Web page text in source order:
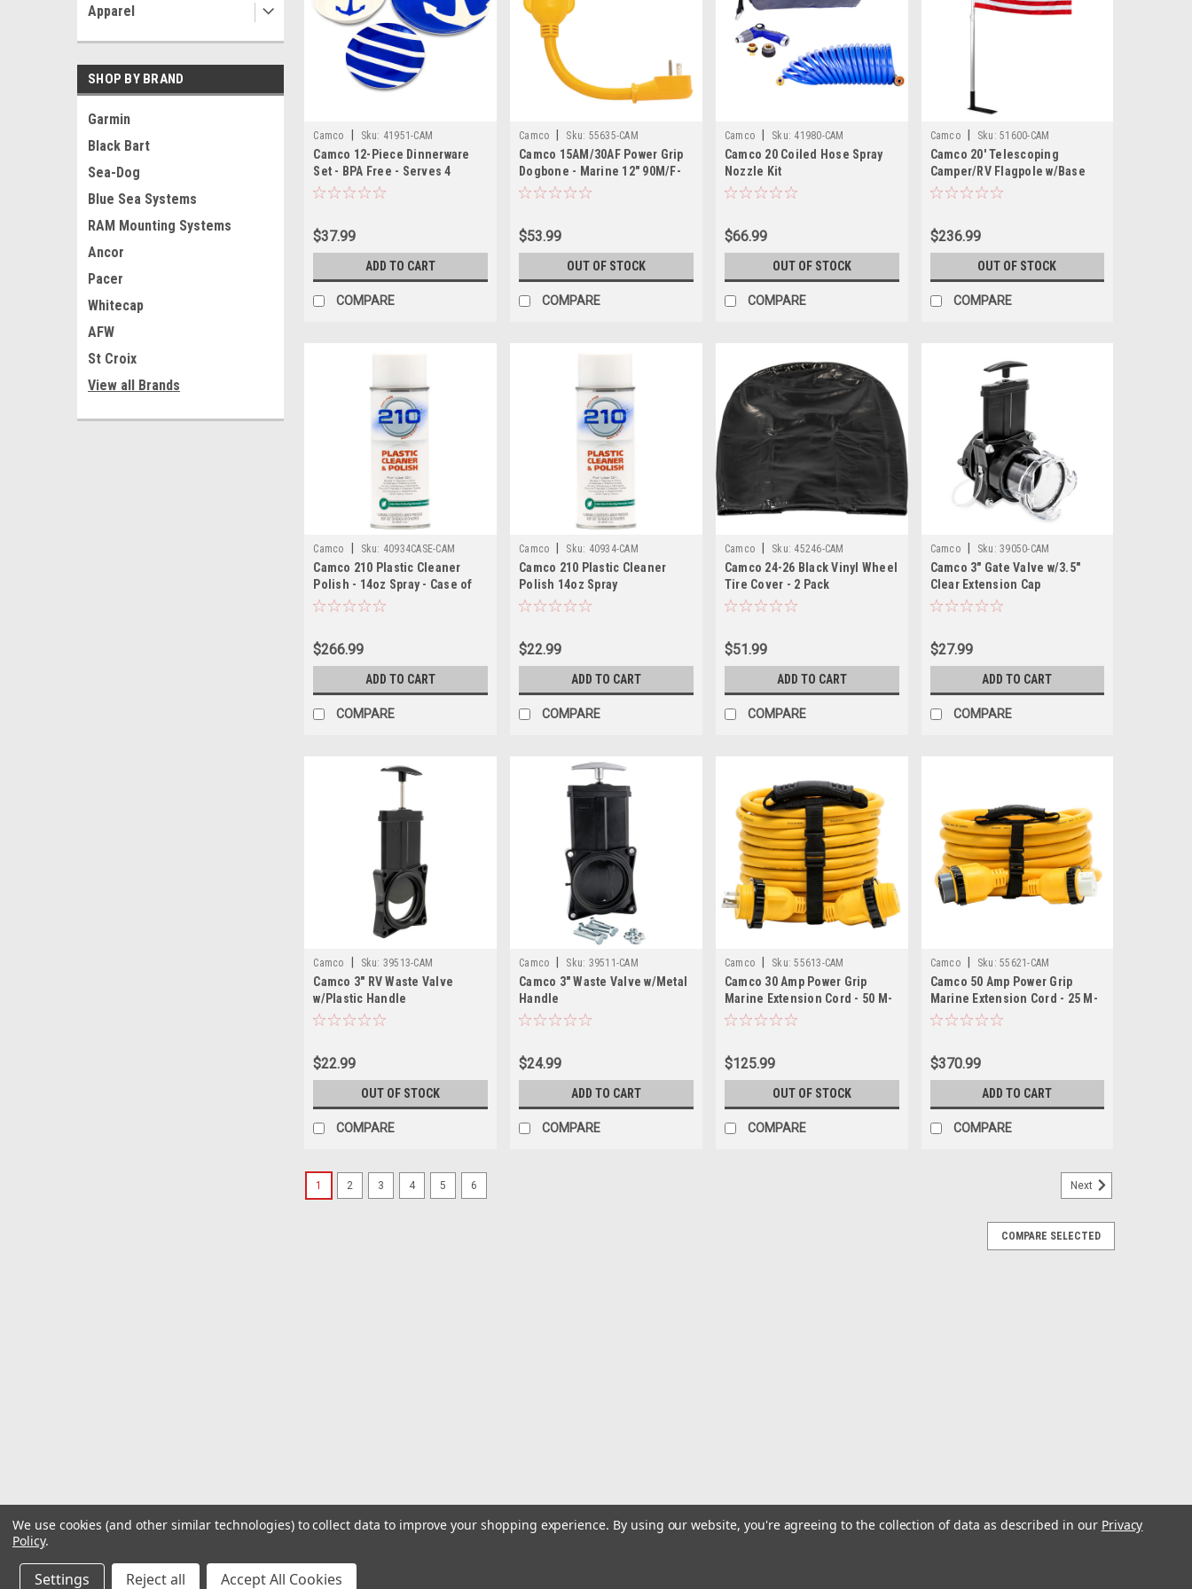
Apparel
SHOP BY BRAND
Garmin
Black Bart
Sea-Dog
Blue Sea Systems
RAM Mounting Systems
Ancor
Pacer
Whitecap
AFW
St Croix
View all Brands
Camco Sku: 41951-CAM
Camco 12-Piece Dinnerware
Set - BPA Free - Serves 4
$37.99
ADD TO CART
COMPARE
Camco Sku: 55635-CAM
Camco 15AM/30AF Power Grip
Dogbone - Marine 12" 90M/F-
Locking
$53.99
OUT OF STOCK
COMPARE
Camco Sku: 41980-CAM
Camco 20 Coiled Hose Spray
Nozzle Kit
$66.99
OUT OF STOCK
COMPARE
Camco Sku: 51600-CAM
Camco 20' Telescoping
Camper/RV Flagpole w/Base
Foot U.S. Flag
$236.99
OUT OF STOCK
COMPARE
Camco Sku: 40934CASE-CAM
Camco 210 Plastic Cleaner
Polish - 14oz Spray - Case of
12
$266.99
ADD TO CART
COMPARE
Camco Sku: 40934-CAM
Camco 210 Plastic Cleaner
Polish 14oz Spray
$22.99
ADD TO CART
COMPARE
Camco Sku: 45246-CAM
Camco 24-26 Black Vinyl Wheel
Tire Cover - 2 Pack
$51.99
ADD TO CART
COMPARE
Camco Sku: 39050-CAM
Camco 3" Gate Valve w/3.5"
Clear Extension Cap
$27.99
ADD TO CART
COMPARE
Camco Sku: 39513-CAM
Camco 3" RV Waste Valve
w/Plastic Handle
$22.99
OUT OF STOCK
COMPARE
Camco Sku: 39511-CAM
Camco 3" Waste Valve w/Metal
Handle
$24.99
ADD TO CART
COMPARE
Camco Sku: 55613-CAM
Camco 30 Amp Power Grip
Marine Extension Cord - 50 M-
Locking/F-Locking Adapter
$125.99
OUT OF STOCK
COMPARE
Camco Sku: 55621-CAM
Camco 50 Amp Power Grip
Marine Extension Cord - 25 M-
Locking/F-Locking Adapter
$370.99
ADD TO CART
COMPARE
1 2 3 4 5 6 Next
COMPARE SELECTED
We use cookies (and other similar technologies) to collect data to improve your shopping experience. By using our website, you're agreeing to the collection of data as described in our Privacy
Policy.
Settings Reject all Accept All Cookies